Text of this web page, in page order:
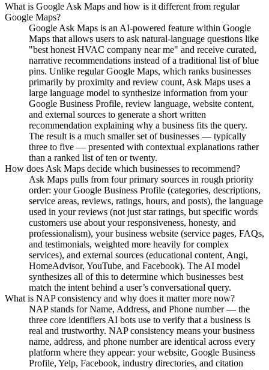
What is Google Ask Maps and how is it different from regular
Google Maps?
Google Ask Maps is an AI-powered feature within Google
Maps that allows users to ask natural-language questions like
"best honest HVAC company near me" and receive curated,
narrative recommendations instead of a traditional list of blue
pins. Unlike regular Google Maps, which ranks businesses
primarily by proximity and review count, Ask Maps uses a
large language model to synthesize information from your
Google Business Profile, review language, website content,
and external sources to generate a short written
recommendation explaining why a business fits the query.
The result is a much smaller set of businesses — typically
three to five — presented with contextual explanations rather
than a ranked list of ten or twenty.
How does Ask Maps decide which businesses to recommend?
Ask Maps pulls from four primary sources in rough priority
order: your Google Business Profile (categories, descriptions,
service areas, reviews, ratings, hours, and posts), the language
used in your reviews (not just star ratings, but specific words
customers use about your responsiveness, honesty, and
professionalism), your business website (service pages, FAQs,
and testimonials, weighted more heavily for complex
services), and external sources (educational content, Angi,
HomeAdvisor, YouTube, and Facebook). The AI model
synthesizes all of this to determine which businesses best
match the intent behind a user’s conversational query.
What is NAP consistency and why does it matter more now?
NAP stands for Name, Address, and Phone number — the
three core identifiers AI bots use to verify that a business is
real and trustworthy. NAP consistency means your business
name, address, and phone number are identical across every
platform where they appear: your website, Google Business
Profile, Yelp, Facebook, industry directories, and citation